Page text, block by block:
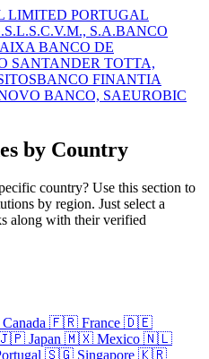
LIMITED PORTUGAL
S.A.BANCO
BANCO DE
SANTANDER TOTTA,
BANCO FINANTIA
BANCO, SAEUROBIC
by Country
country? Use this section to
by region. Just select a
along with their verified
Canada 🇫🇷 France 🇩🇪
Japan 🇲🇽 Mexico 🇳🇱
🇸🇬 Singapore 🇰🇷